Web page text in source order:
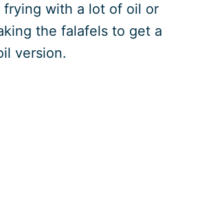
frying with a lot of oil or
the falafels to get a
version.